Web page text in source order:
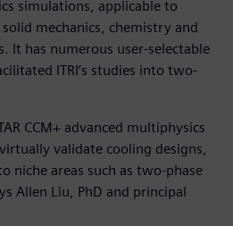
simulations, applicable to
mechanics, chemistry and
It has numerous user-selectable
ITRI’s studies into two-
CCM+ advanced multiphysics
validate cooling designs,
niche areas such as two-phase
Allen Liu, PhD and principal